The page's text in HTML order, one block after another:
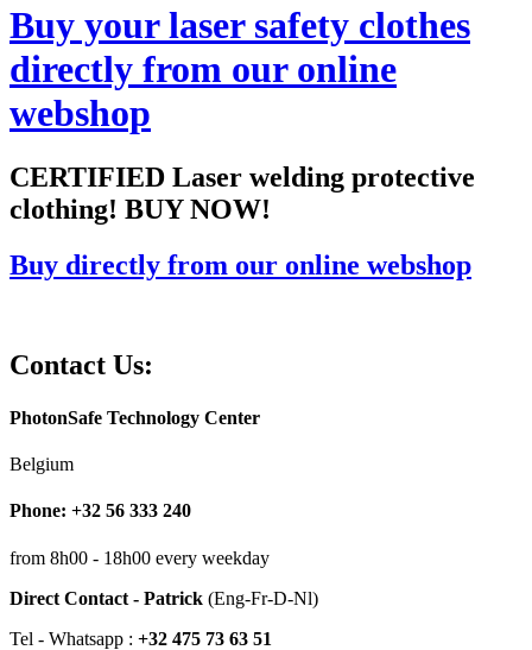
Buy your laser safety clothes
directly from our online
webshop
CERTIFIED Laser welding protective
clothing! BUY NOW!
Buy directly from our online webshop
Contact Us:
PhotonSafe Technology Center
Belgium
Phone: +32 56 333 240
from 8h00 - 18h00 every weekday
Direct Contact - Patrick (Eng-Fr-D-Nl)
Tel - Whatsapp : +32 475 73 63 51